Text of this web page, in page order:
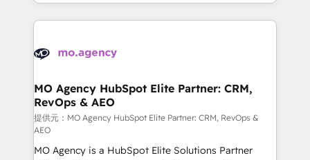
record of business transformation, our growth-first
approach has helped brands dominate their
from Strategy to Operations. We specialize in CRM
onboarding and implementation, web design, sales
extensive experience working with tech companies
empowering our clients and developing their
autonomy. Get to grips with HubSpot through
guided implementation and seamless integration of
the CRM platform into your digital ecosystem. Would
you like support in deploying your inbound
MO Agency HubSpot Elite Partner: CRM,
RevOps & AEO
提供元：MO Agency HubSpot Elite Partner: CRM, RevOps &
AEO
MO Agency is a HubSpot Elite Solutions Partner